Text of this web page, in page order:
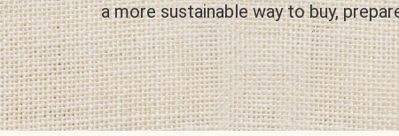
a more sustainable way to buy,